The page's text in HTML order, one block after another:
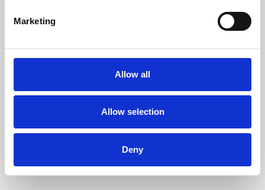
Marketing
Allow all
Allow selection
Deny
Phoenix's short courses, talks, workshops and
Phoenix Leicester